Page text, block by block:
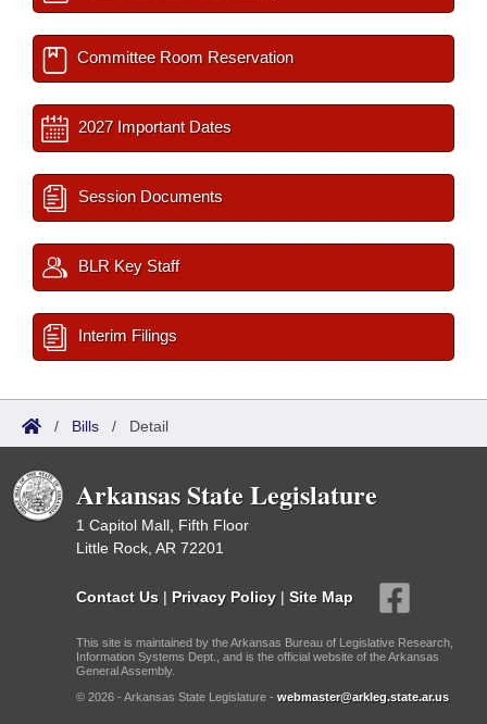
Committee Room Reservation
2027 Important Dates
Session Documents
BLR Key Staff
Interim Filings
/ Bills / Detail
Arkansas State Legislature
1 Capitol Mall, Fifth Floor
Little Rock, AR 72201
Contact Us | Privacy Policy | Site Map
This site is maintained by the Arkansas Bureau of Legislative Research,
Information Systems Dept., and is the official website of the Arkansas
General Assembly.
© 2026 - Arkansas State Legislature - webmaster@arkleg.state.ar.us